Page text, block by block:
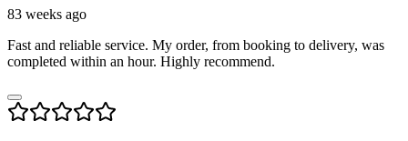
83 weeks ago
Fast and reliable service. My order, from booking to delivery, was
completed within an hour. Highly recommend.